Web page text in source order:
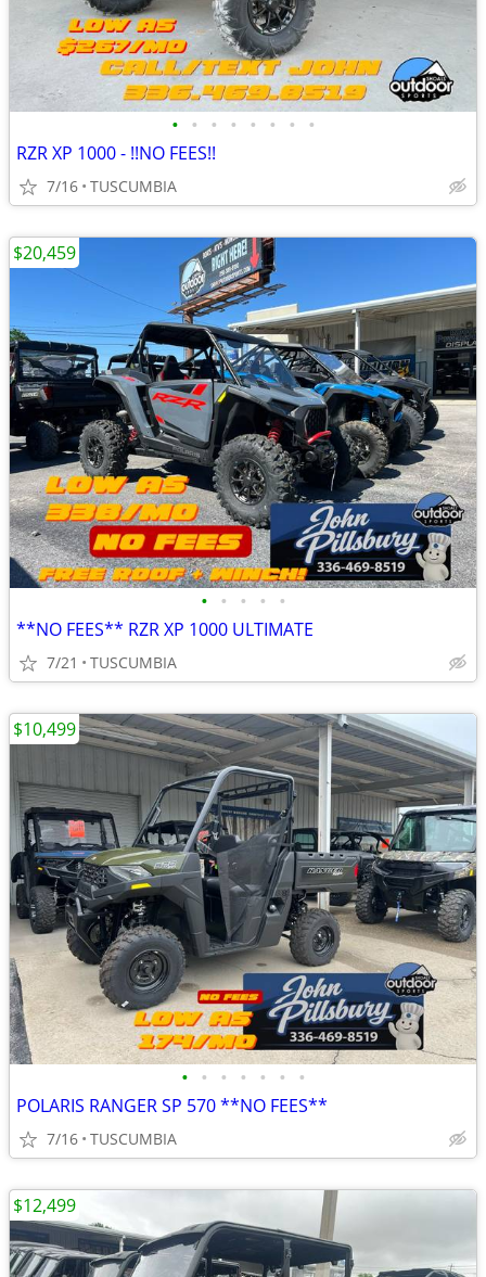
• • • • • • • •
RZR XP 1000 - !!NO FEES!!
7/16 TUSCUMBIA
• • • • •
**NO FEES** RZR XP 1000 ULTIMATE
7/21 TUSCUMBIA
$20,459
• • • • • • •
POLARIS RANGER SP 570 **NO FEES**
7/16 TUSCUMBIA
$10,499
$12,499